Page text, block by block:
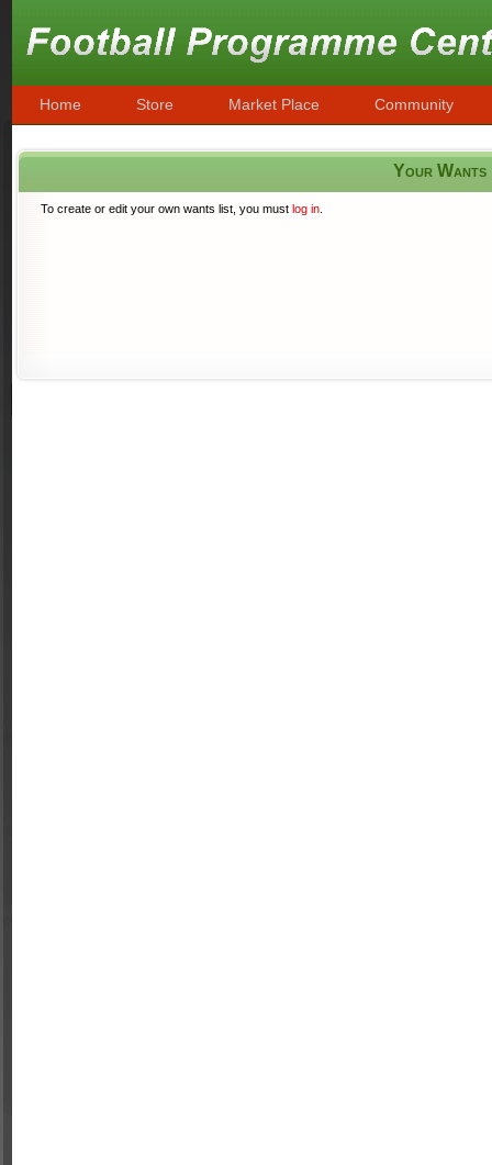
Home Store Market Place Community
Your Wants
To create or edit your own wants list, you must log in